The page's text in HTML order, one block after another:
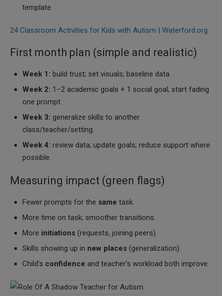
template.
24 Classroom Activities for Kids with Autism | Waterford.org
First month plan (simple and realistic)
Week 1: build trust; set visuals; baseline data.
Week 2: 1–2 academic goals + 1 social goal; start fading
one prompt.
Week 3: generalize skills to another
class/teacher/setting.
Week 4: review data; update goals; reduce support where
possible.
Measuring impact (green flags)
Fewer prompts for the same task.
More time on task; smoother transitions.
More initiations (requests, joining peers).
Skills showing up in new places (generalization).
Child’s confidence and teacher’s workload both improve.